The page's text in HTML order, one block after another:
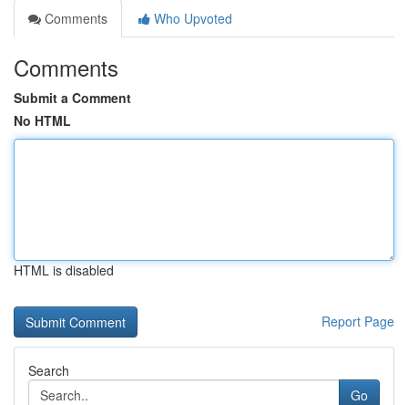
Comments
Who Upvoted
Comments
Submit a Comment
No HTML
HTML is disabled
Report Page
Search
Go